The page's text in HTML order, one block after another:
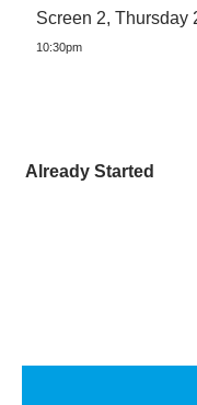
Screen 2, Thursday
10:30pm
Already Started